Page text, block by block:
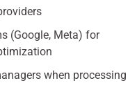
(Google, Meta) for
when processing